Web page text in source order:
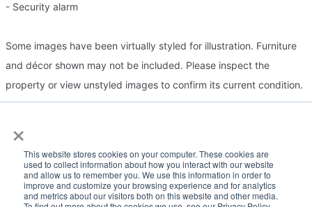
×
This website stores cookies on your computer. These cookies are
used to collect information about how you interact with our website
and allow us to remember you. We use this information in order to
improve and customize your browsing experience and for analytics
and metrics about our visitors both on this website and other media.
- Security alarm
Some images have been virtually styled for illustration. Furniture
and décor shown may not be included. Please inspect the
property or view unstyled images to confirm its current condition.
Inspection times and property availability are subject to change
or cancellation without notice. Valid photo ID is required for entry
to all inspections.